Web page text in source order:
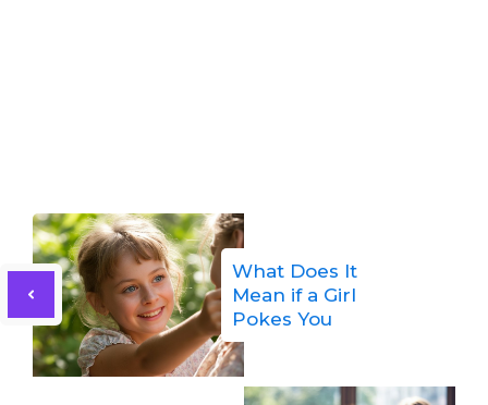
What Does It
Mean if a Girl
Pokes You